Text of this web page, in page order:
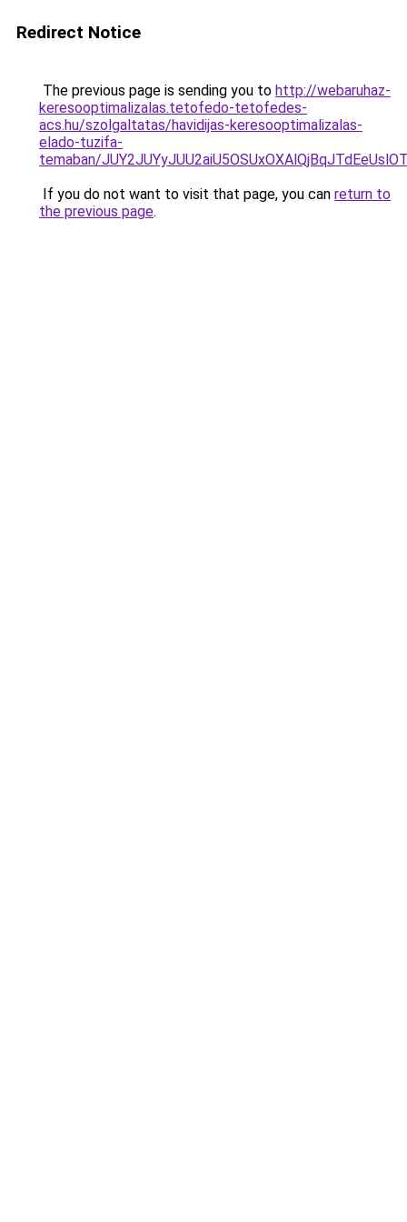
Redirect Notice
The previous page is sending you to http://webaruhaz-
keresooptimalizalas.tetofedo-tetofedes-
acs.hu/szolgaltatas/havidijas-keresooptimalizalas-
elado-tuzifa-
temaban/
If you do not want to visit that page, you can return to
the previous page.